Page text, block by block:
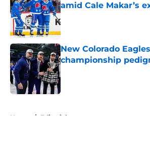
amid Cale Makar’s
Published by on Invalid Date
New Colorado
championship
Published by on Invalid Date
Home / Editorials